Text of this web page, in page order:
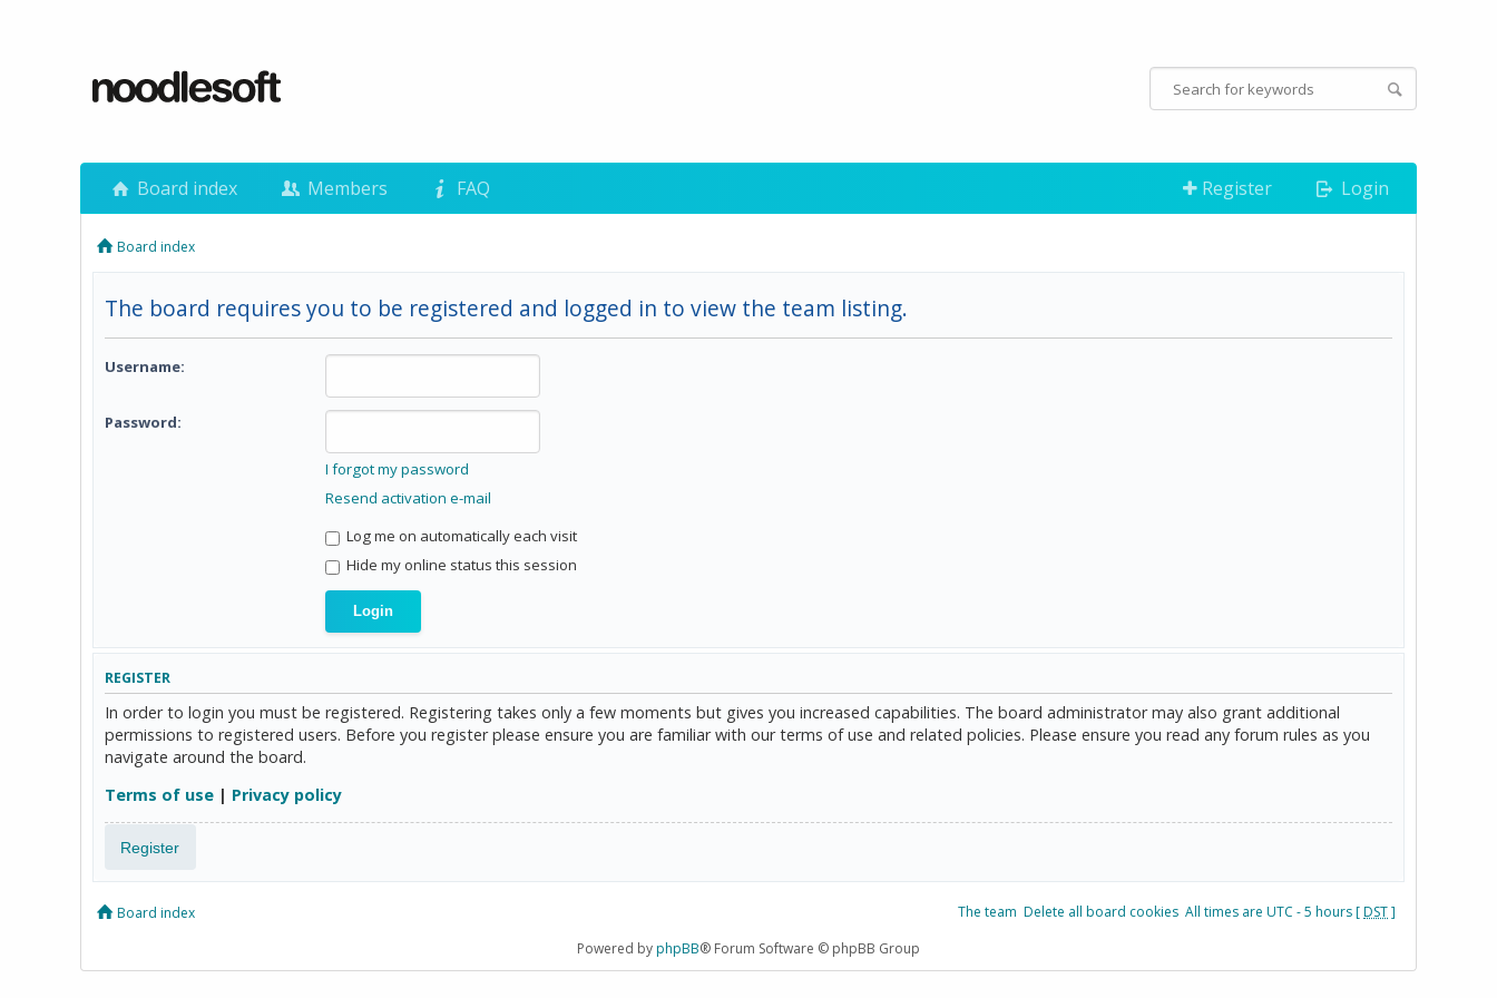
Board index Members FAQ Register Login
Board index
The board requires you to be registered and logged in to view the team listing.
Username:
Password:
I forgot my password
Resend activation e-mail
Log me on automatically each visit
Hide my online status this session
REGISTER
In order to login you must be registered. Registering takes only a few moments but gives you increased capabilities. The board administrator may also grant additional
permissions to registered users. Before you register please ensure you are familiar with our terms of use and related policies. Please ensure you read any forum rules as you
navigate around the board.
Terms of use | Privacy policy
Register
Board index The team Delete all board cookies All times are UTC - 5 hours [DST]
Powered byphpBB® Forum Software © phpBB Group